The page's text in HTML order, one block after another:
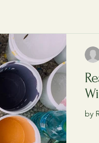
by